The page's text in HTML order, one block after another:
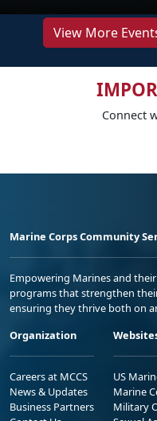
View More
Connect
Marine Corps Community
Empowering Marines and
programs that strengthen
ensuring they thrive both on
Organization
Careers at MCCS
News & Updates
Business Partners
US
Marine
Military